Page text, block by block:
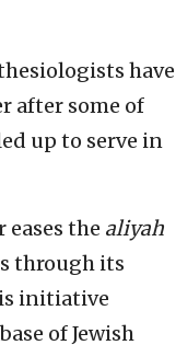
have
after some of
up to serve in
eases the aliyah
through its
initiative
of Jewish